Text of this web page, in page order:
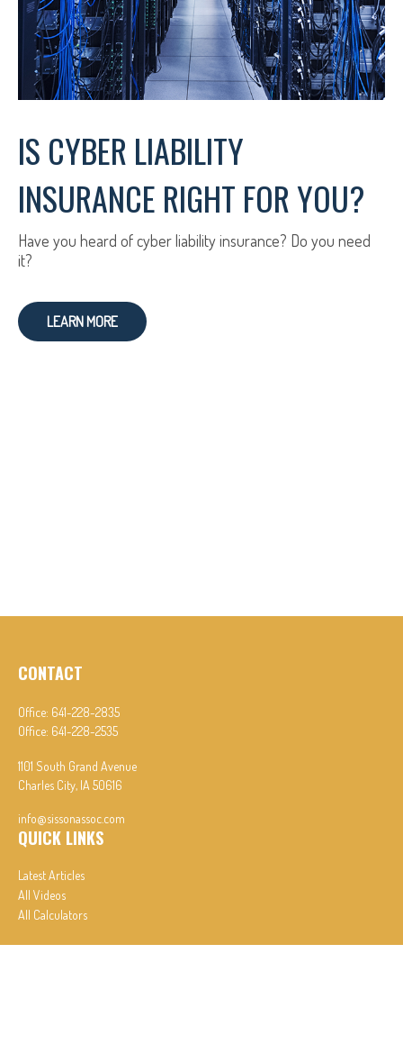
IS CYBER LIABILITY
INSURANCE RIGHT FOR YOU?
Have you heard of cyber liability insurance? Do you need
it?
LEARN MORE
CONTACT
Office: 641-228-2835
Office: 641-228-2535
1101 South Grand Avenue
Charles City, IA 50616
info@sissonassoc.com
QUICK LINKS
Latest Articles
All Videos
All Calculators
In partnership with First MainStreet Insurance